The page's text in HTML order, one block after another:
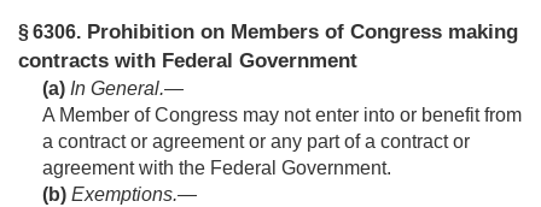
§ 6306. Prohibition on Members of Congress making
contracts with Federal Government
(a) In General.—
A Member of Congress may not enter into or benefit from
a contract or agreement or any part of a contract or
agreement with the Federal Government.
(b) Exemptions.—